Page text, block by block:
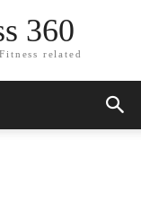
360
related